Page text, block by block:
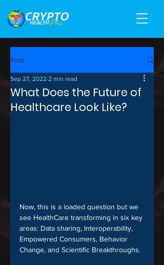
Post
What Does the Future of
Healthcare Look Like?
Sep 27, 2022 2 min read
Now, this is a loaded question but we
see HealthCare transforming in six key
areas: Data sharing, Interoperability,
Empowered Consumers, Behavior
Change, and Scientific Breakthroughs.